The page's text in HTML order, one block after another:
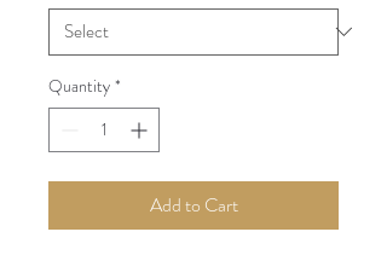
Quantity *
Add to Cart